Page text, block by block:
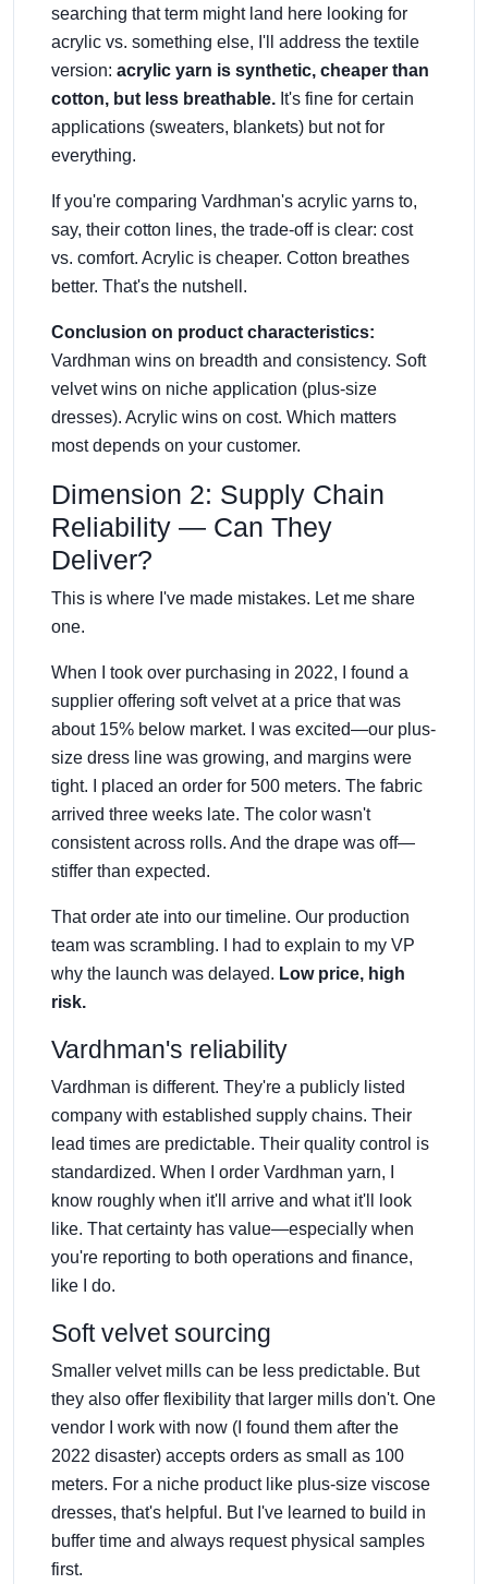
searching that term might land here looking for
acrylic vs. something else, I'll address the textile
version: acrylic yarn is synthetic, cheaper than
cotton, but less breathable. It's fine for certain
applications (sweaters, blankets) but not for
everything.
If you're comparing Vardhman's acrylic yarns to,
say, their cotton lines, the trade-off is clear: cost
vs. comfort. Acrylic is cheaper. Cotton breathes
better. That's the nutshell.
Conclusion on product characteristics:
Vardhman wins on breadth and consistency. Soft
velvet wins on niche application (plus-size
dresses). Acrylic wins on cost. Which matters
most depends on your customer.
Dimension 2: Supply Chain
Reliability — Can They
Deliver?
This is where I've made mistakes. Let me share
one.
When I took over purchasing in 2022, I found a
supplier offering soft velvet at a price that was
about 15% below market. I was excited—our plus-
size dress line was growing, and margins were
tight. I placed an order for 500 meters. The fabric
arrived three weeks late. The color wasn't
consistent across rolls. And the drape was off—
stiffer than expected.
That order ate into our timeline. Our production
team was scrambling. I had to explain to my VP
why the launch was delayed. Low price, high
risk.
Vardhman's reliability
Vardhman is different. They're a publicly listed
company with established supply chains. Their
lead times are predictable. Their quality control is
standardized. When I order Vardhman yarn, I
know roughly when it'll arrive and what it'll look
like. That certainty has value—especially when
you're reporting to both operations and finance,
like I do.
Soft velvet sourcing
Smaller velvet mills can be less predictable. But
they also offer flexibility that larger mills don't. One
vendor I work with now (I found them after the
2022 disaster) accepts orders as small as 100
meters. For a niche product like plus-size viscose
dresses, that's helpful. But I've learned to build in
buffer time and always request physical samples
first.